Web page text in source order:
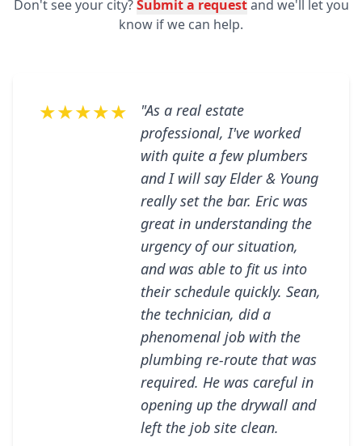
Don't see your city?Submit a requestand we'll let you
know if we can help.
★★★★★
"As a real estate
professional, I've worked
with quite a few plumbers
and I will say Elder & Young
really set the bar. Eric was
great in understanding the
urgency of our situation,
and was able to fit us into
their schedule quickly. Sean,
the technician, did a
phenomenal job with the
plumbing re-route that was
required. He was careful in
opening up the drywall and
left the job site clean.